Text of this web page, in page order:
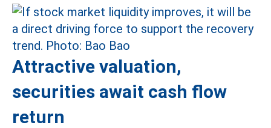
Attractive valuation,
securities await cash flow
return